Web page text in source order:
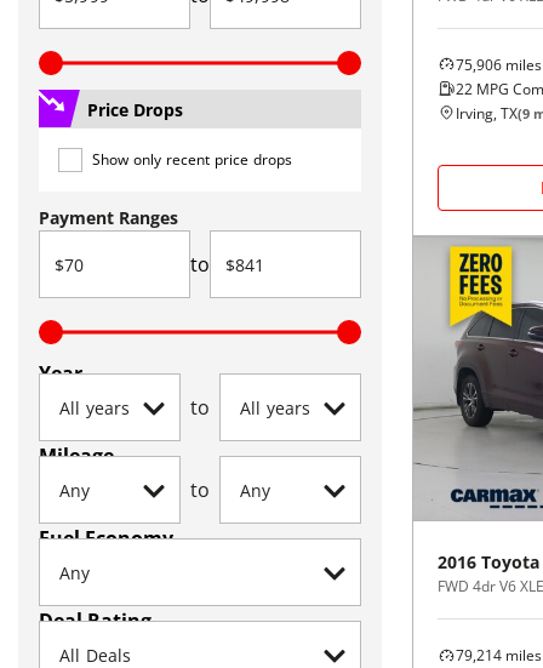
Price Drops
Show only recent price drops
Payment Ranges
to
Year
to
Mileage
to
Fuel Economy
Deal Rating
75,906 miles
22 MPG
Irving, TX(9
2016 Toyota
FWD 4dr V6
79,214 miles